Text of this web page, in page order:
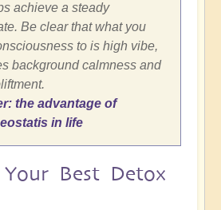
achieve a steady
Be clear that what you
to is high vibe,
background calmness and
the advantage of
in life
Best Detox